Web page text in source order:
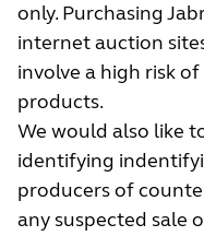
only. Purchasing
internet auction
involve a high risk
products.
We would also like
identifying
producers of
any suspected sale